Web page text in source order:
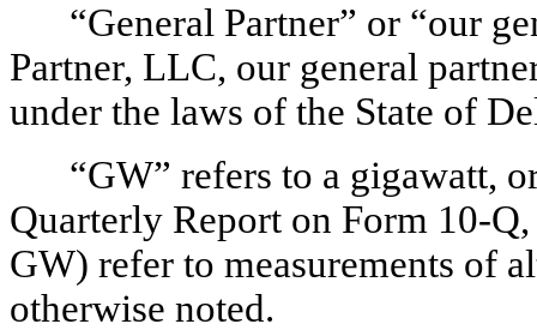
“General Partner” or “our
Partner, LLC, our general
under the laws of the State of
“GW” refers to a gigawatt,
Quarterly Report on Form 10-
GW) refer to measurements of
otherwise noted.